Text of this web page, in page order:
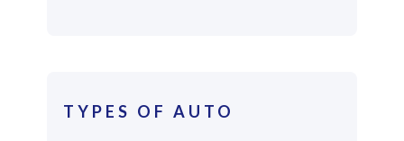
TYPES OF AUTO